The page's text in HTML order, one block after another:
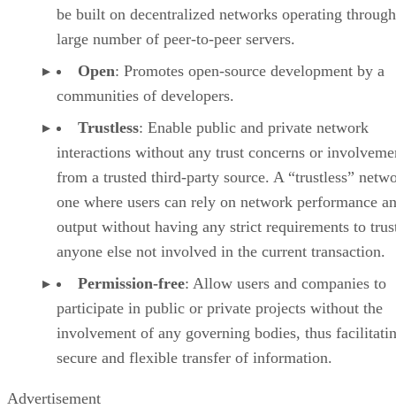
be built on decentralized networks operating
large number of peer-to-peer servers.
Open: Promotes open-source development by a
communities of developers.
Trustless: Enable public and private network
interactions without any trust concerns or
from a trusted third-party source. A “trustless”
one where users can rely on network performance
output without having any strict requirements to
anyone else not involved in the current transaction.
Permission-free: Allow users and companies to
participate in public or private projects without the
involvement of any governing bodies, thus
secure and flexible transfer of information.
Advertisement